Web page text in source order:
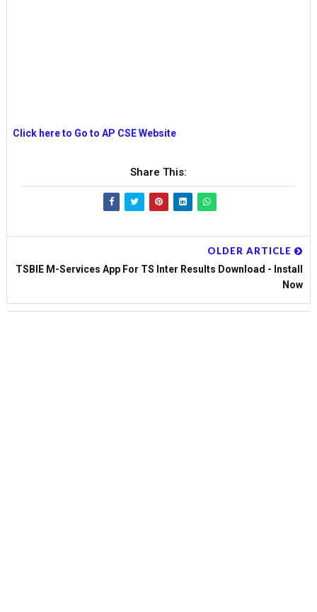
Click here to Go to AP CSE Website
Share This:
OLDER ARTICLE
TSBIE M-Services App For TS Inter Results Download - Install
Now